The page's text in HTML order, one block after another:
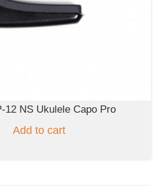
12 NS Ukulele Capo Pro
Add to cart